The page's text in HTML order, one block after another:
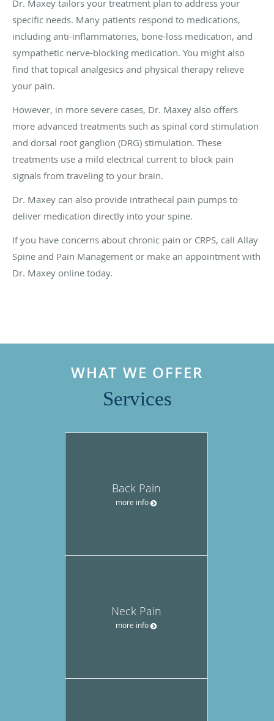
Dr. Maxey tailors your treatment plan to address your
specific needs. Many patients respond to medications,
including anti-inflammatories, bone-loss medication, and
sympathetic nerve-blocking medication. You might also
find that topical analgesics and physical therapy relieve
your pain.
However, in more severe cases, Dr. Maxey also offers
more advanced treatments such as spinal cord stimulation
and dorsal root ganglion (DRG) stimulation. These
treatments use a mild electrical current to block pain
signals from traveling to your brain.
Dr. Maxey can also provide intrathecal pain pumps to
deliver medication directly into your spine.
If you have concerns about chronic pain or CRPS, call Allay
Spine and Pain Management or make an appointment with
Dr. Maxey online today.
WHAT WE OFFER
Services
Back Pain
more info
Neck Pain
more info